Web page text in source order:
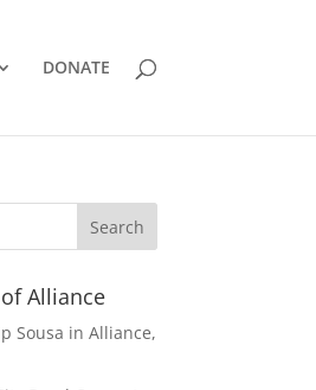
DONATE
Alliance
Sousa in Alliance,